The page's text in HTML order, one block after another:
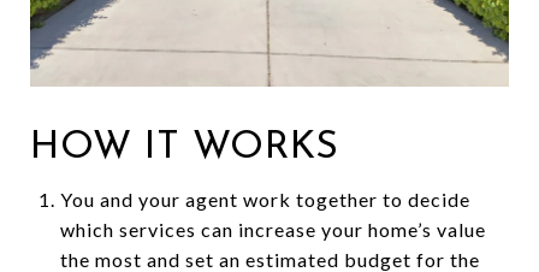
HOW IT WORKS
You and your agent work together to decide
which services can increase your home’s value
the most and set an estimated budget for the